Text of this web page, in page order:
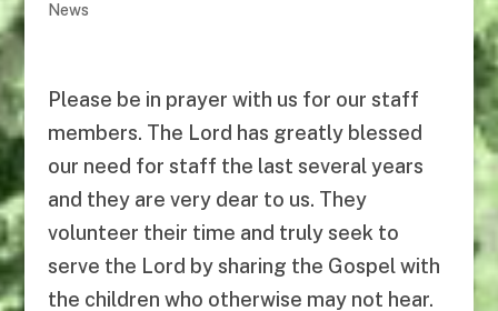
News
Please be in prayer with us for our staff
members. The Lord has greatly blessed
our need for staff the last several years
and they are very dear to us. They
volunteer their time and truly seek to
serve the Lord by sharing the Gospel with
the children who otherwise may not hear.